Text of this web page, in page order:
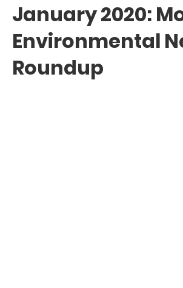
January 2020:
Environmental
Roundup